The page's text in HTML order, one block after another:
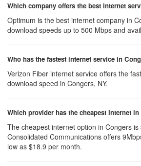
Which company offers the best internet
Optimum is the best internet company in
download speeds up to 500 Mbps and
Who has the fastest internet service in
Verizon Fiber internet service offers the
download speed in Congers, NY.
Which provider has the cheapest Internet
The cheapest internet option in Congers
Consolidated Communications offers
low as $18.9 per month.